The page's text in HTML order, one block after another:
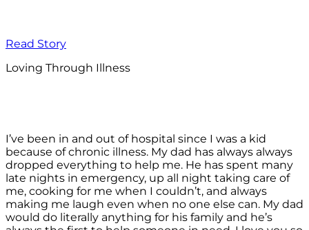
Read Story
Loving Through Illness
I’ve been in and out of hospital since I was a kid
because of chronic illness. My dad has always always
dropped everything to help me. He has spent many
late nights in emergency, up all night taking care of
me, cooking for me when I couldn’t, and always
making me laugh even when no one else can. My dad
would do literally anything for his family and he’s